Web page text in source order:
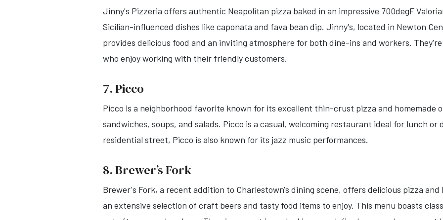
Jinny's Pizzeria offers authentic Neapolitan pizza baked in an impressive 700degF
Sicilian-influenced dishes like caponata and fava bean dip. Jinny's, located in Newton
provides delicious food and an inviting atmosphere for both dine-ins and workers.
who enjoy working with their friendly customers.
7. Picco
Picco is a neighborhood favorite known for its excellent thin-crust pizza and homemade
sandwiches, soups, and salads. Picco is a casual, welcoming restaurant ideal for lunch
residential street, Picco is also known for its jazz music performances.
8. Brewer’s Fork
Brewer's Fork, a recent addition to Charlestown's dining scene, offers delicious pizza
an extensive selection of craft beers and tasty food items to enjoy. This menu boasts